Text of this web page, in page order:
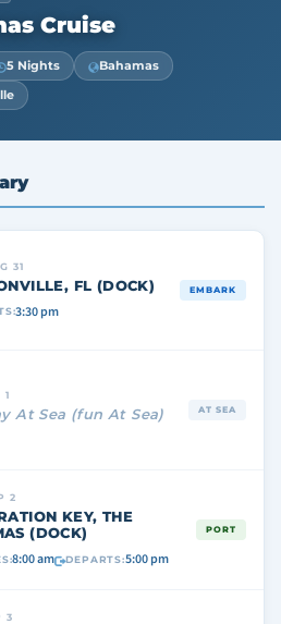
Cruise
5 Nights
Bahamas
31
FL (DOCK)
3:30 pm
EMBARK
1
At Sea (fun At Sea) AT SEA
2
KEY, THE
(DOCK)
8:00 am DEPARTS:5:00 pm
PORT
3